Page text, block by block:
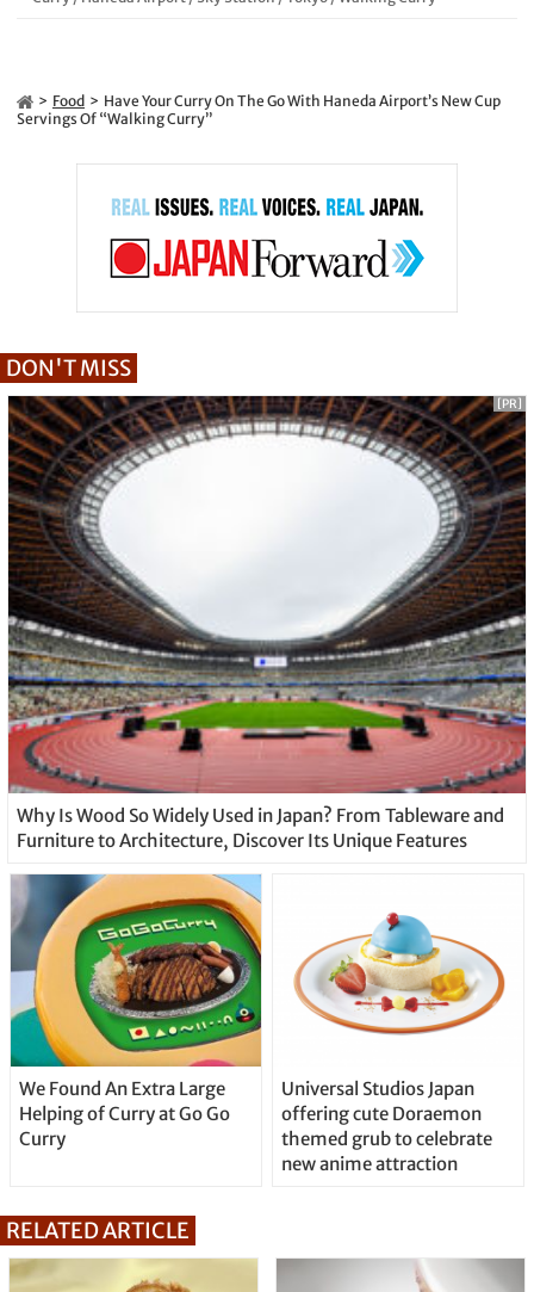
Food
Have Your Curry On The Go With Haneda Airport’s New Cup
Servings Of “Walking Curry”
DON'T MISS
Why Is Wood So Widely Used in Japan? From Tableware and
Furniture to Architecture, Discover Its Unique Features
[PR]
We Found An Extra Large
Helping of Curry at Go Go
Curry
Universal Studios Japan
offering cute Doraemon
themed grub to celebrate
new anime attraction
RELATED ARTICLE